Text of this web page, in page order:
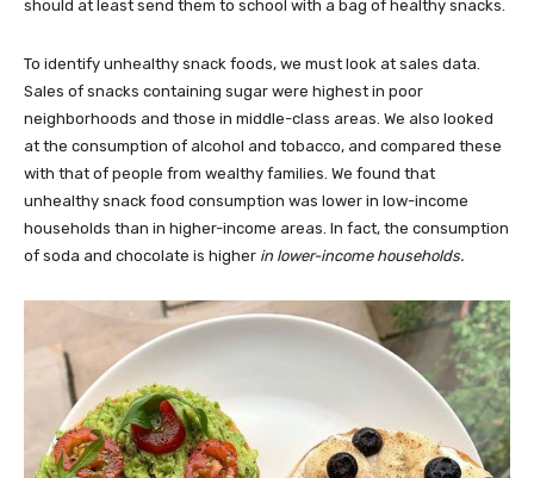
should at least send them to school with a bag of healthy snacks.
To identify unhealthy snack foods, we must look at sales data.
Sales of snacks containing sugar were highest in poor
neighborhoods and those in middle-class areas. We also looked
at the consumption of alcohol and tobacco, and compared these
with that of people from wealthy families. We found that
unhealthy snack food consumption was lower in low-income
households than in higher-income areas. In fact, the consumption
of soda and chocolate is higher in lower-income households.